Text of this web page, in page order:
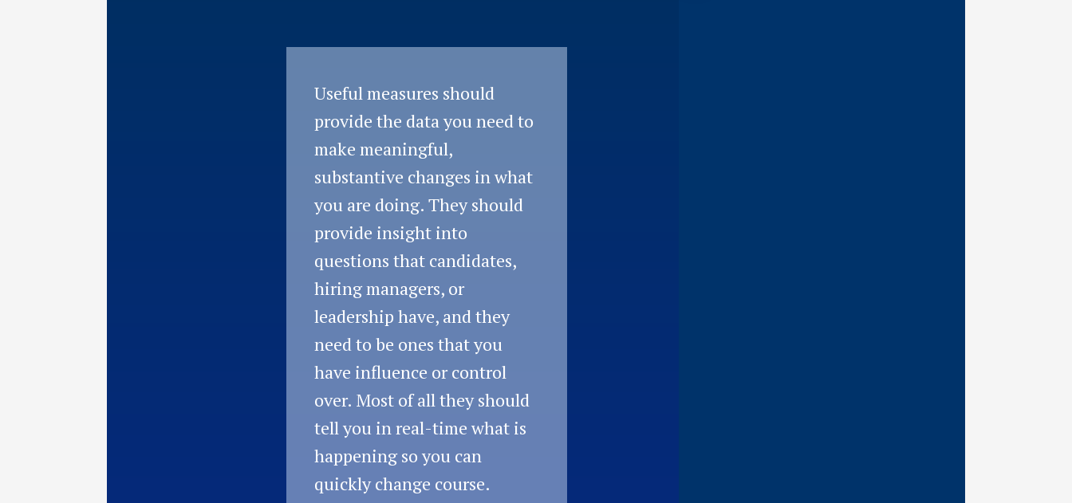
Useful measures should
provide the data you need to
make meaningful,
substantive changes in what
you are doing. They should
provide insight into
questions that candidates,
hiring managers, or
leadership have, and they
need to be ones that you
have influence or control
over. Most of all they should
tell you in real-time what is
happening so you can
quickly change course.